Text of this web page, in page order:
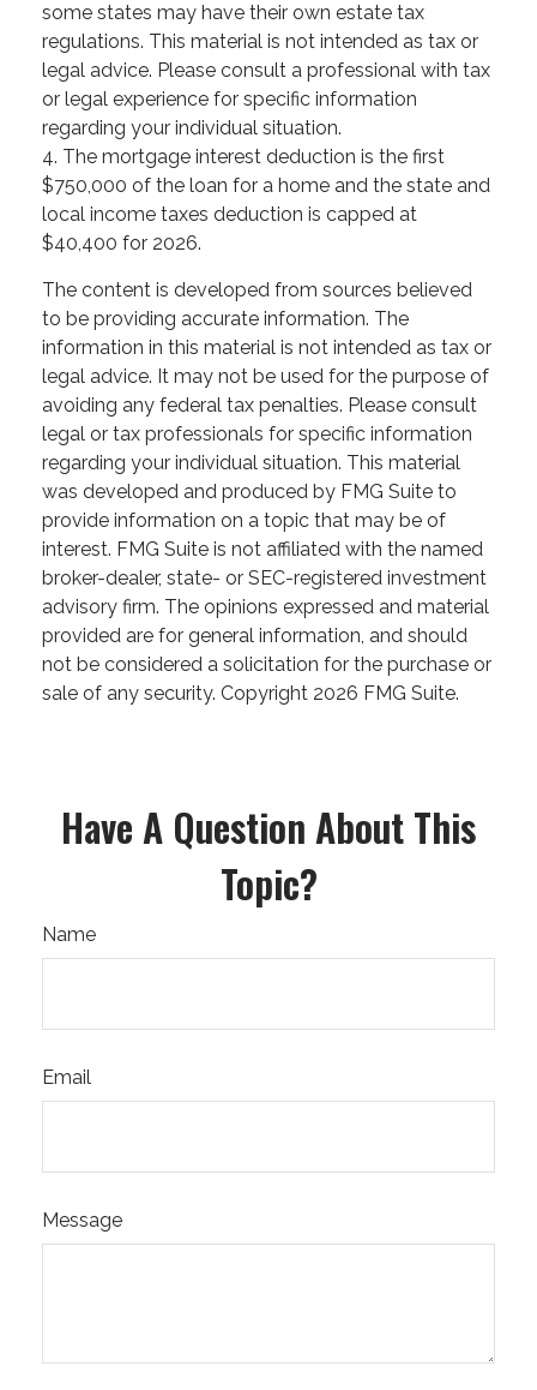
some states may have their own estate tax
regulations. This material is not intended as tax or
legal advice. Please consult a professional with tax
or legal experience for specific information
regarding your individual situation.
4. The mortgage interest deduction is the first
$750,000 of the loan for a home and the state and
local income taxes deduction is capped at
$40,400 for 2026.
The content is developed from sources believed
to be providing accurate information. The
information in this material is not intended as tax or
legal advice. It may not be used for the purpose of
avoiding any federal tax penalties. Please consult
legal or tax professionals for specific information
regarding your individual situation. This material
was developed and produced by FMG Suite to
provide information on a topic that may be of
interest. FMG Suite is not affiliated with the named
broker-dealer, state- or SEC-registered investment
advisory firm. The opinions expressed and material
provided are for general information, and should
not be considered a solicitation for the purchase or
sale of any security. Copyright 2026 FMG Suite.
Have A Question About This
Topic?
Name
Email
Message